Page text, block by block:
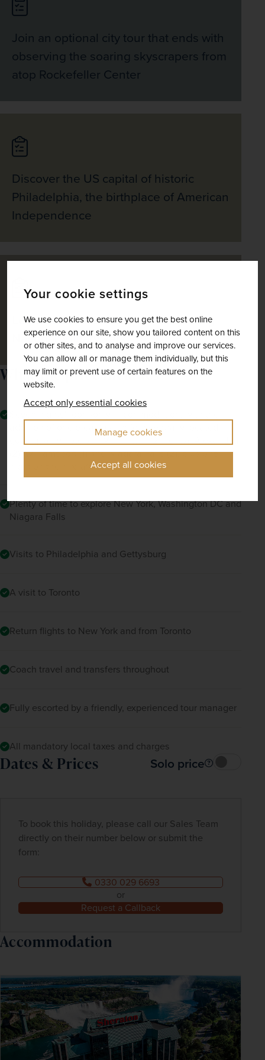
Your cookie settings
We use cookies to ensure you get the best online
experience on our site, show you tailored content on this
or other sites, and to analyse and improve our services.
You can allow all or manage them individually, but this
may limit or prevent use of certain features on the
website.
Accept only essential cookies
Manage cookies
Accept all cookies
Join an optional city tour that ends with
observing the soaring skyscrapers from
atop Rockefeller Center
Discover the US capital of historic
Philadelphia, the birthplace of American
Independence
Learn about the history of Gettysburg
National Military Park
What the price includes
addition of one breakfast, in four centrally located,
good quality hotels in Manhattan (2 nights), Alexandria
(2), Williamsport (1) and Niagara Falls (2), plus one
night on the aircraft
Plenty of time to explore New York, Washington DC and
Niagara Falls
Visits to Philadelphia and Gettysburg
A visit to Toronto
Return flights to New York and from Toronto
Coach travel and transfers throughout
Fully escorted by a friendly, experienced tour manager
All mandatory local taxes and charges
Dates & Prices Solo price
To book this holiday, please call our Sales Team
directly on their number below or submit the
form:
0330 029 6693
or
Request a Callback
Accommodation